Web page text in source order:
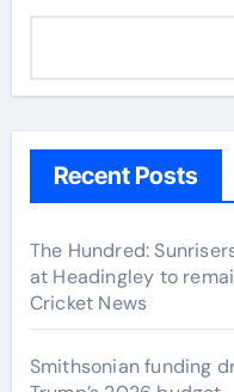
Recent Posts
The Hundred:
at Headingley to
Cricket News
Smithsonian funding